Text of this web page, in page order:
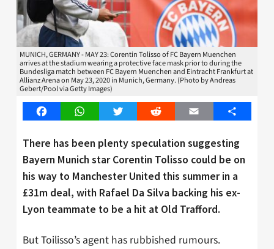
MUNICH, GERMANY - MAY 23: Corentin Tolisso of FC Bayern Muenchen
arrives at the stadium wearing a protective face mask prior to during the
Bundesliga match between FC Bayern Muenchen and Eintracht Frankfurt at
Allianz Arena on May 23, 2020 in Munich, Germany. (Photo by Andreas
Gebert/Pool via Getty Images)
FacebookWhatsAppTwitter Reddit Email Share
There has been plenty speculation suggesting
Bayern Munich star Corentin Tolisso could be on
his way to Manchester United this summer in a
£31m deal, with Rafael Da Silva backing his ex-
Lyon teammate to be a hit at Old Trafford.
But Toilisso’s agent has rubbished rumours.